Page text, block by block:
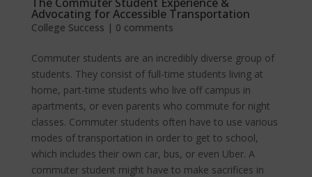
Advocating for Accessible Transportation
College Success | 0 comments
Commuter students are an incredibly diverse group of
students. They consist of full-time students living at
home, part-time students who live off campus in
apartments, or even parents who commute for night
classes. Commuter students often have to use various
modes of transportation in order to get to school,
which includes their own car, bus, or even Uber. A
commuter student might have to make sacrifices in